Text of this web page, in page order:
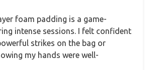
foam padding is a game-
intense sessions. I felt confident
strikes on the bag or
my hands were well-